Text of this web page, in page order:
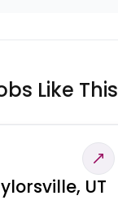
Like This
UT